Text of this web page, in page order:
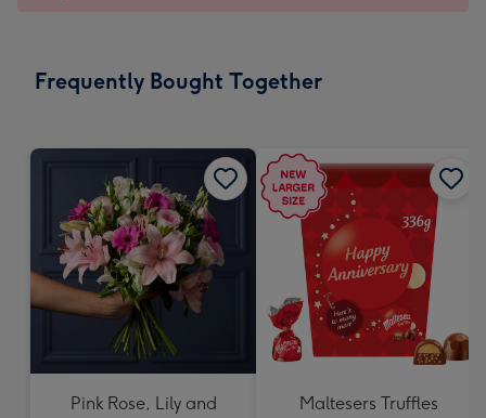
150
Dimensions:
mm
Frequently Bought Together
Pink Rose, Lily and
Maltesers Truffles